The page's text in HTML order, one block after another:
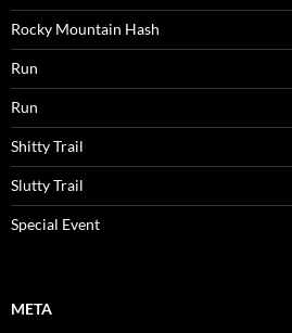
Rocky Mountain Hash
Run
Run
Shitty Trail
Slutty Trail
Special Event
META